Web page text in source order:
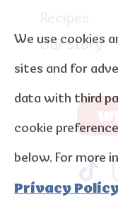
Our Story
We use cookies
sites and for
data with third
cookie
below. For more
Privacy